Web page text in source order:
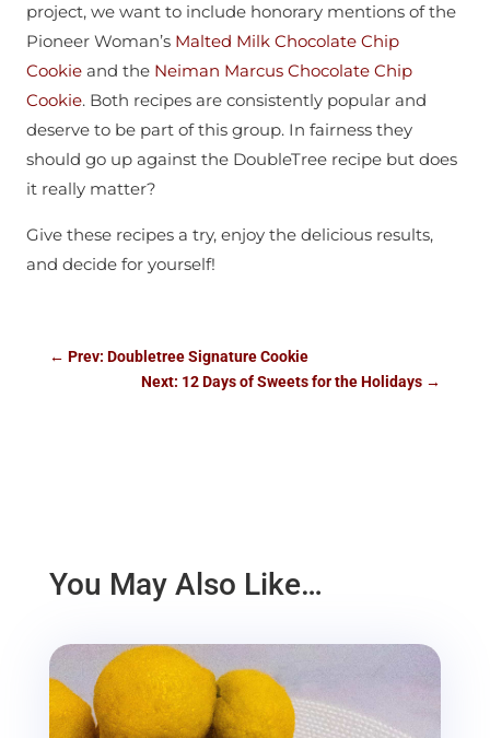
project, we want to include honorary mentions of the
Pioneer Woman’s Malted Milk Chocolate Chip
Cookieand the Neiman Marcus Chocolate Chip
Cookie. Both recipes are consistently popular and
deserve to be part of this group. In fairness they
should go up against the DoubleTree recipe but does
it really matter?
Give these recipes a try, enjoy the delicious results,
and decide for yourself!
← Prev: Doubletree Signature Cookie
Next: 12 Days of Sweets for the Holidays →
You May Also Like…